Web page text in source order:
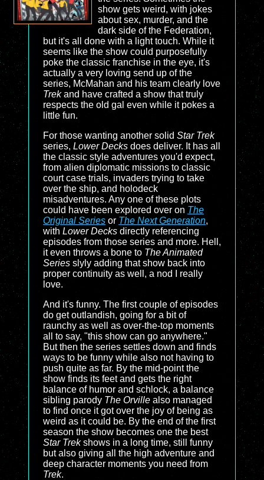
show gets weird, with jokes
about sex, murder, and the
dark side of the Federation,
but it's all done with a light touch. While it
seems like the show could purposefully
poke the classic franchise in the eye, it's
actually a very loving send up of the
series, McMahan and his team clearly love
Trekand have crafted a show that truly
respects the old gal even while it pokes a
little fun.
For those wanting another solid Star Trek
series, Lower Decks does deliver. It has all
the classic style adventures you'd expect,
from alien diplomatic missions to classic
court case trials, invaders trying to take
over the ship, and holodeck
misadventures. Any one of these plots
could have been explored over on The
Original Series or The Next Generation,
with Lower Decks directly referencing
episodes from those series and more. Hell,
it even throws a bone to The Animated
Series slyly adding that show back into
proper continuity as well, a nod I really
love.
And it's funny. The first couple of episodes
do get outlandish, going for a bit of
raunchy as well as over-the-top moments
all to say, "this show can go anywhere."
But then the series settles down and finds
ways to be funny while also not having to
push quite as far. By the mid-point the
show finds its feet and gets the right
balance of humor and schlock, a balance
sibling parody The Orville also managed
to find once it got over the joy of being as
weird as it could be. By the end of the first
season the show becomes one the best
Star Trekshows in a long time, still funny
but also giving all the high adventure and
deep character moments you need from
Trek.